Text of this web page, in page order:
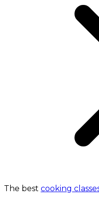
The best cooking